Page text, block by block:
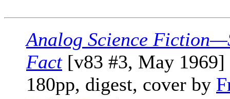
Analog Science
Fact[v83 #3, May 1969]
180pp, digest, cover by